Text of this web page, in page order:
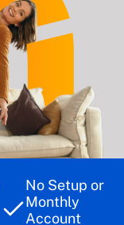
No Setup or
Monthly
Account